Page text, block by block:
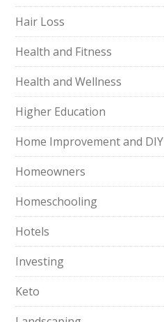
Hair Loss
Health and Fitness
Health and Wellness
Higher Education
Home Improvement and DIY
Homeowners
Homeschooling
Hotels
Investing
Keto